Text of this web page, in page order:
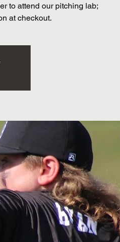
to attend our pitching lab;
at checkout.